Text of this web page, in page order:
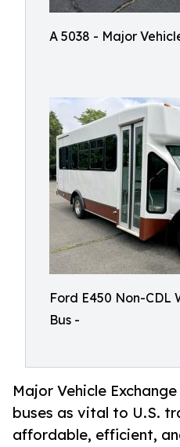
A 5038 - Major
Ford E450 Non-CDL
Bus -
Major Vehicle
buses as vital to U.S.
affordable, efficient,